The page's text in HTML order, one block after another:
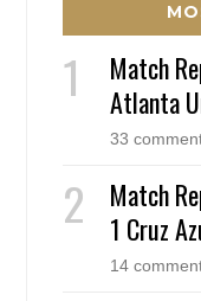
Match
Atlanta
33
Match
1 Cruz
14